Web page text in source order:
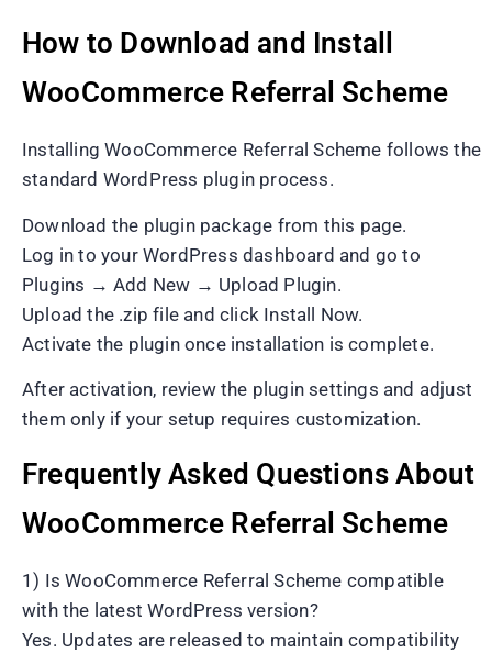
How to Download and Install
WooCommerce Referral Scheme
Installing WooCommerce Referral Scheme follows the
standard WordPress plugin process.
Download the plugin package from this page.
Log in to your WordPress dashboard and go to
Plugins → Add New → Upload Plugin.
Upload the .zip file and click Install Now.
Activate the plugin once installation is complete.
After activation, review the plugin settings and adjust
them only if your setup requires customization.
Frequently Asked Questions About
WooCommerce Referral Scheme
1) Is WooCommerce Referral Scheme compatible
with the latest WordPress version?
Yes. Updates are released to maintain compatibility